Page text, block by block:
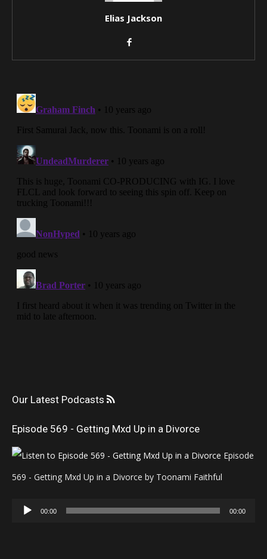
Elias Jackson
Our Latest Podcasts
Episode 569 - Getting Mxd Up in a Divorce
Episode
569 - Getting Mxd Up in a Divorce by Toonami Faithful
Audio
00:00 00:00